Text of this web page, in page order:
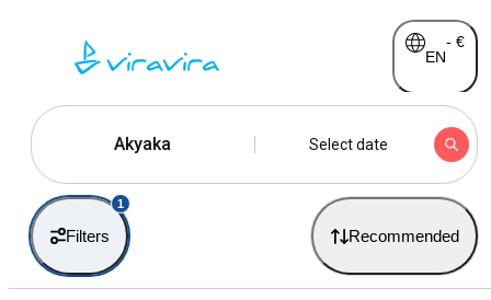
EN
- €
Akyaka Select date
Filters
1
Recommended